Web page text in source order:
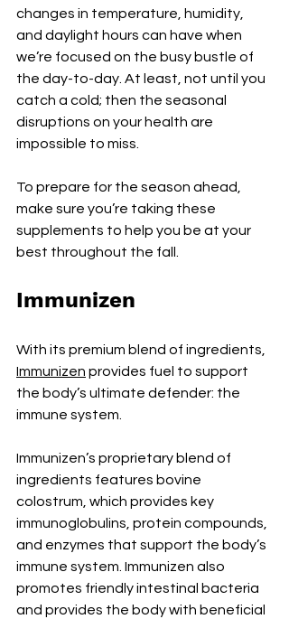
changes in temperature, humidity,
and daylight hours can have when
we’re focused on the busy bustle of
the day-to-day. At least, not until you
catch a cold; then the seasonal
disruptions on your health are
impossible to miss.
To prepare for the season ahead,
make sure you’re taking these
supplements to help you be at your
best throughout the fall.
Immunizen
With its premium blend of ingredients,
Immunizen provides fuel to support
the body’s ultimate defender: the
immune system.
Immunizen’s proprietary blend of
ingredients features bovine
colostrum, which provides key
immunoglobulins, protein compounds,
and enzymes that support the body’s
immune system. Immunizen also
promotes friendly intestinal bacteria
and provides the body with beneficial